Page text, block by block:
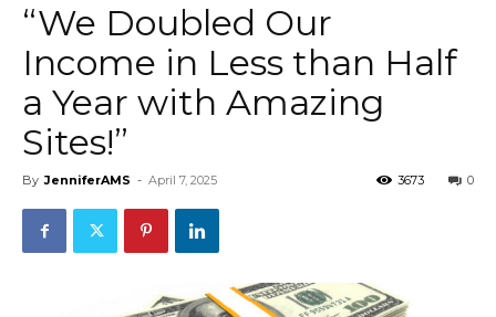
“We Doubled Our
Income in Less than Half
a Year with Amazing
Sites!”
By JenniferAMS - April 7, 2025 0
3673